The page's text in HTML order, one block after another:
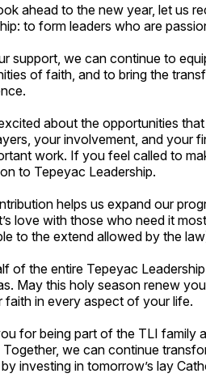
ahead to the new year, let us
to form leaders who are
support, we can continue to
of faith, and to bring the
about the opportunities
your involvement, and your
work. If you feel called to
to Tepeyac Leadership.
helps us expand our
love with those who need it
to the extend allowed by the
of the entire Tepeyac
May this holy season renew
faith in every aspect of your life.
for being part of the TLI family
Together, we can continue
investing in tomorrow’s lay